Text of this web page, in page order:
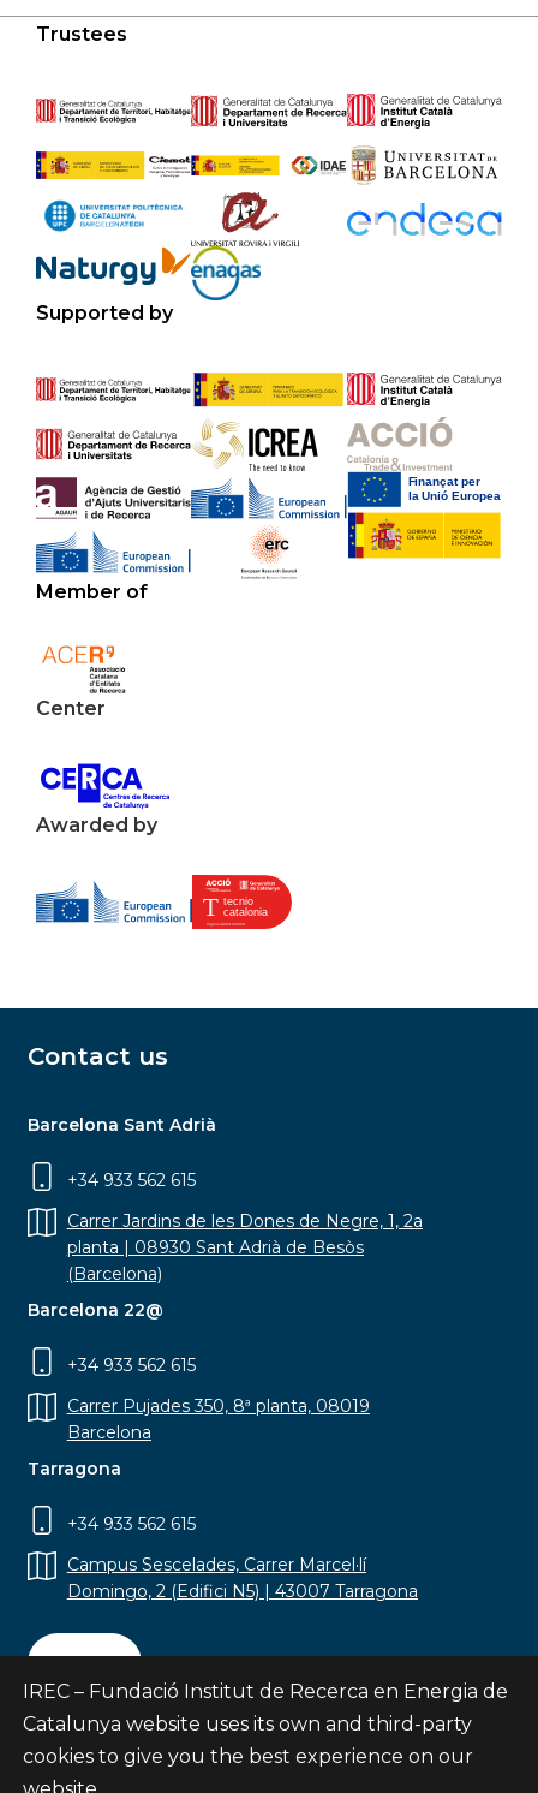
Trustees
Supported by
Member of
Center
Awarded by
Contact us
Barcelona Sant Adrià
+34 933 562 615
Carrer Jardins de les Dones de Negre, 1, 2a
planta | 08930 Sant Adrià de Besòs
(Barcelona)
Barcelona 22@
+34 933 562 615
Carrer Pujades 350, 8ª planta, 08019
Barcelona
Tarragona
+34 933 562 615
Campus Sescelades, Carrer Marcel·lí
Domingo, 2 (Edifici N5) | 43007 Tarragona
Contact
IREC – Fundació Institut de Recerca en Energia de
Catalunya website uses its own and third-party
cookies to give you the best experience on our